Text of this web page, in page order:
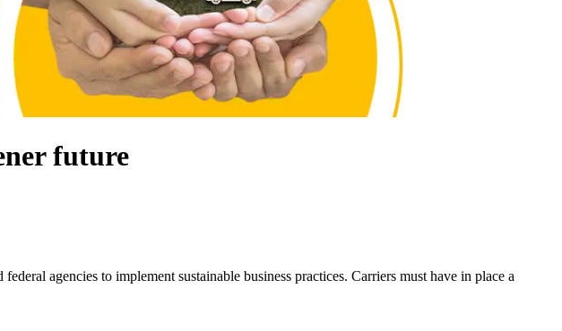
future
agencies to implement sustainable business practices. Carriers must have in place a